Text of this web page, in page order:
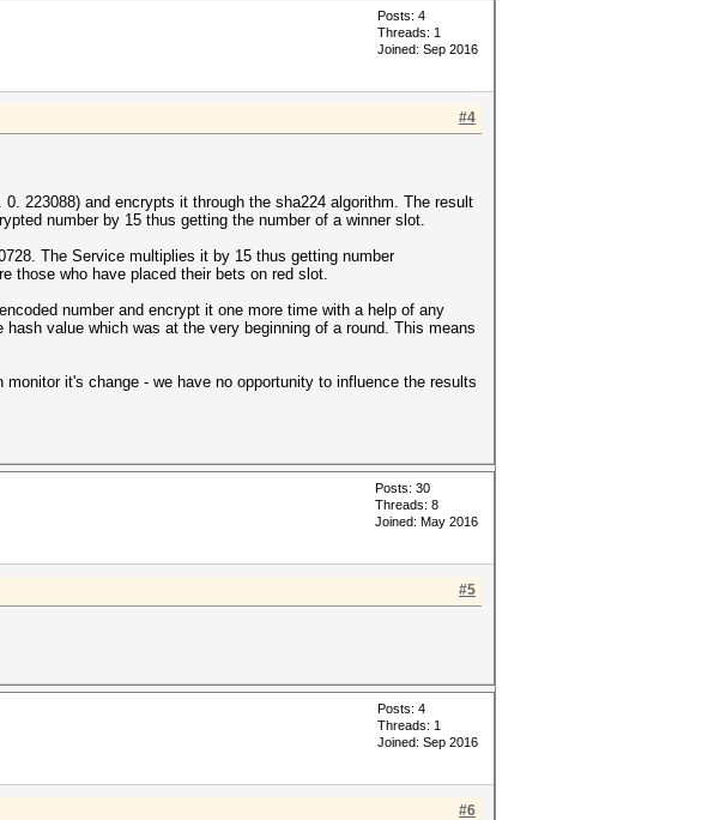
Posts: 4
Threads: 1
Joined: Sep 2016
#4
223088) and encrypts it through the sha224 algorithm. The result
number by 15 thus getting the number of a winner slot.
The Service multiplies it by 15 thus getting number
those who have placed their bets on red slot.
number and encrypt it one more time with a help of any
hash value which was at the very beginning of a round. This means
it's change - we have no opportunity to influence the results
Posts: 30
Threads: 8
Joined: May 2016
#5
Posts: 4
Threads: 1
Joined: Sep 2016
#6